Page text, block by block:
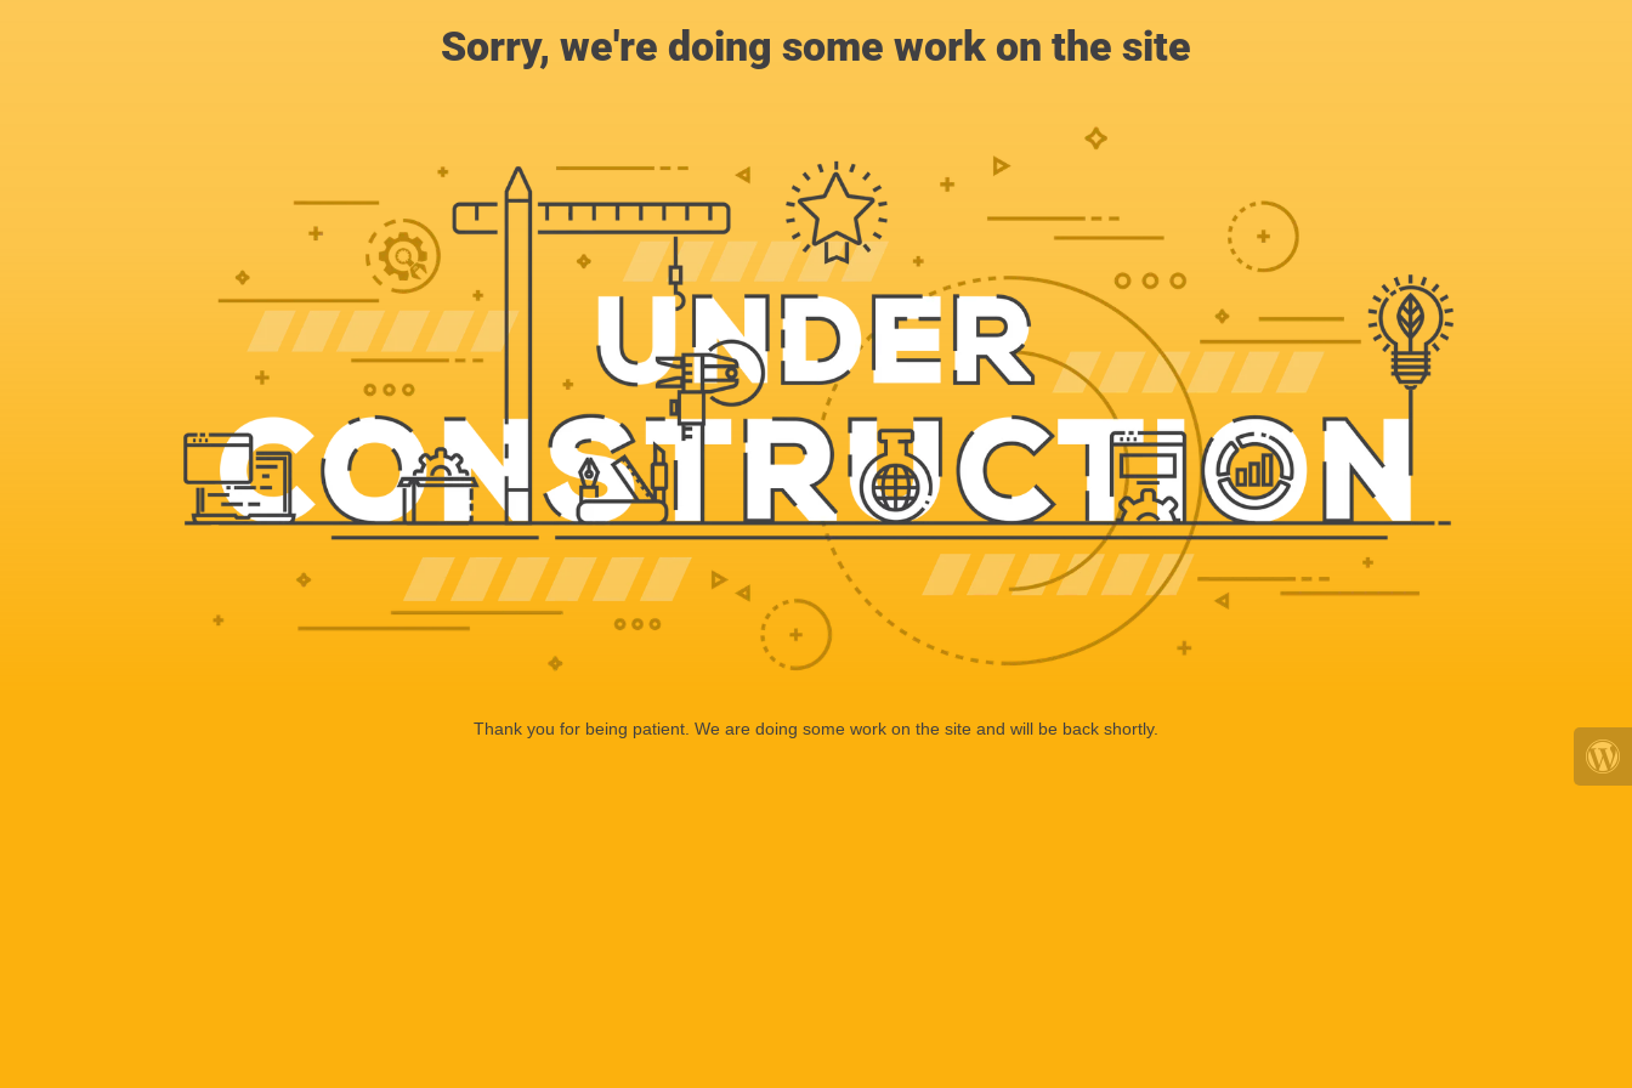
Sorry, we're doing some work on the site
Thank you for being patient. We are doing some work on the site and will be back shortly.